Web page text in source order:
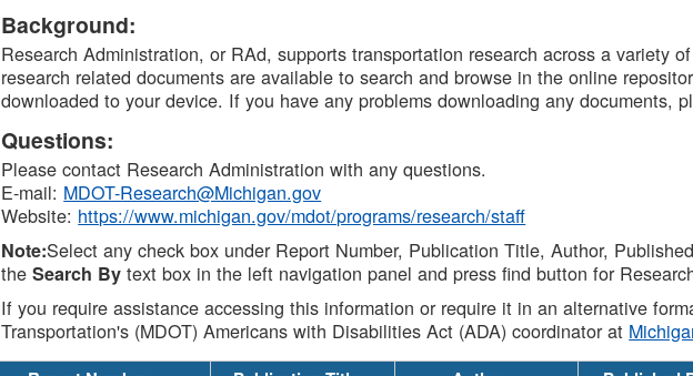
DTMB
Background:
Research Administration, or RAd, supports transportation research across a variety
research related documents are available to search and browse in the online
downloaded to your device. If you have any problems downloading any documents,
Questions:
Please contact Research Administration with any questions.
E-mail: MDOT-Research@Michigan.gov
Website: https://www.michigan.gov/mdot/programs/research/staff
Note:Select any check box under Report Number, Publication Title, Author,
theSearch By text box in the left navigation panel and press find button for
If you require assistance accessing this information or require it in an alternative
Transportation's (MDOT) Americans with Disabilities Act (ADA) coordinator at